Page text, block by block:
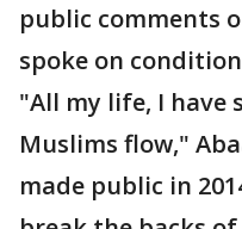
public comments
spoke on
"All my life, I have
Muslims flow,"
made public in